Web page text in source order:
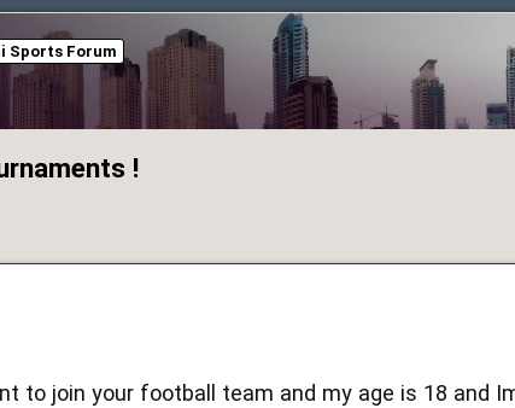
Sports Forum
!
to join your football team and my age is 18 and